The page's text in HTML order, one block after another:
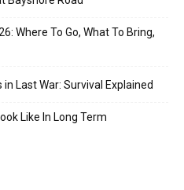
Where To Go, What To Bring,
Last War: Survival Explained
Like In Long Term